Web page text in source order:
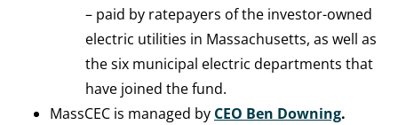
– paid by ratepayers of the investor-owned
electric utilities in Massachusetts, as well as
the six municipal electric departments that
have joined the fund.
MassCEC is managed by CEO Ben Downing.